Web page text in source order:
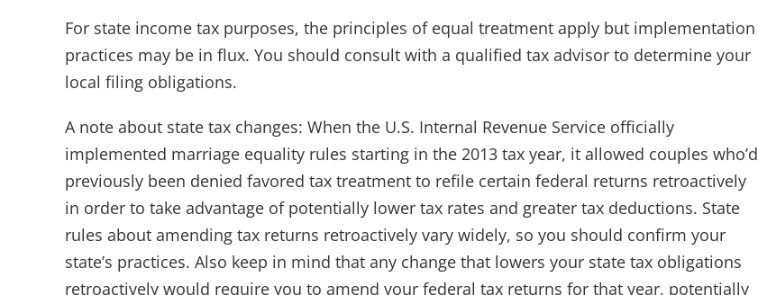
For state income tax purposes, the principles of equal treatment apply but implementation
practices may be in flux. You should consult with a qualified tax advisor to determine your
local filing obligations.
A note about state tax changes: When the U.S. Internal Revenue Service officially
implemented marriage equality rules starting in the 2013 tax year, it allowed couples who’d
previously been denied favored tax treatment to refile certain federal returns retroactively
in order to take advantage of potentially lower tax rates and greater tax deductions. State
rules about amending tax returns retroactively vary widely, so you should confirm your
state’s practices. Also keep in mind that any change that lowers your state tax obligations
retroactively would require you to amend your federal tax returns for that year, potentially